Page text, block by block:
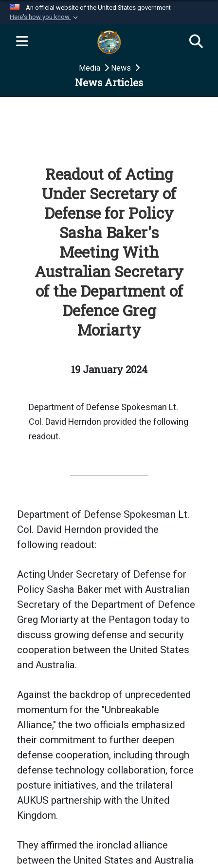
An official website of the United States government
Here's how you know
Official websites use .mil
website belongs to an official U.S.
Department of Defense organization in the United
Secure .mil websites use HTTPS
Media News
News Articles
Readout of Acting
Under Secretary of
Defense for Policy
Sasha Baker's
Meeting With
Australian Secretary
of the Department of
Defence Greg
Moriarty
19 January 2024
Department of Defense Spokesman Lt.
Col. David Herndon provided the following
readout.
Department of Defense Spokesman Lt.
Col. David Herndon provided the
following readout:
Acting Under Secretary of Defense for
Policy Sasha Baker met with Australian
Secretary of the Department of Defence
Greg Moriarty at the Pentagon today to
discuss growing defense and security
cooperation between the United States
and Australia.
Against the backdrop of unprecedented
momentum for the "Unbreakable
Alliance," the two officials emphasized
their commitment to further deepen
defense cooperation, including through
defense technology collaboration, force
posture initiatives, and the trilateral
AUKUS partnership with the United
Kingdom.
They affirmed the ironclad alliance
between the United States and Australia